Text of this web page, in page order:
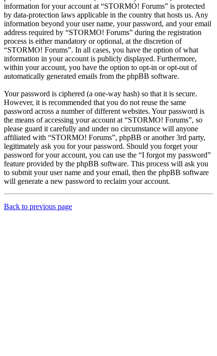
information for your account at “STORMO! Forums” is protected
by data-protection laws applicable in the country that hosts us. Any
information beyond your user name, your password, and your email
address required by “STORMO! Forums” during the registration
process is either mandatory or optional, at the discretion of
“STORMO! Forums”. In all cases, you have the option of what
information in your account is publicly displayed. Furthermore,
within your account, you have the option to opt-in or opt-out of
automatically generated emails from the phpBB software.
Your password is ciphered (a one-way hash) so that it is secure.
However, it is recommended that you do not reuse the same
password across a number of different websites. Your password is
the means of accessing your account at “STORMO! Forums”, so
please guard it carefully and under no circumstance will anyone
affiliated with “STORMO! Forums”, phpBB or another 3rd party,
legitimately ask you for your password. Should you forget your
password for your account, you can use the “I forgot my password”
feature provided by the phpBB software. This process will ask you
to submit your user name and your email, then the phpBB software
will generate a new password to reclaim your account.
Back to previous page